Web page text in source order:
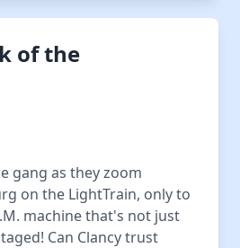
of the
gang as they zoom
on the LightTrain, only to
machine that's not just
Can Clancy trust